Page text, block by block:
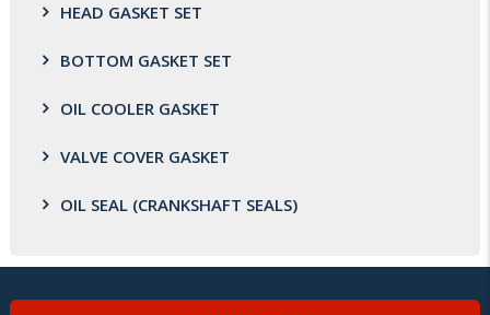
HEAD GASKET SET
BOTTOM GASKET SET
OIL COOLER GASKET
VALVE COVER GASKET
OIL SEAL (CRANKSHAFT SEALS)